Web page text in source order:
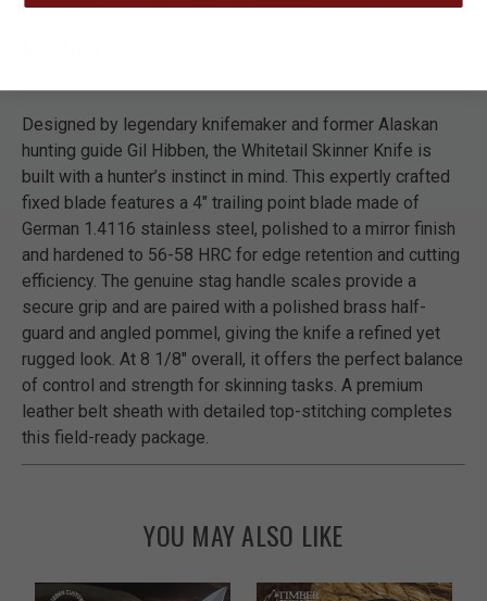
Designed by legendary knifemaker and former Alaskan
hunting guide Gil Hibben, the Whitetail Skinner Knife is
built with a hunter’s instinct in mind. This expertly crafted
fixed blade features a 4" trailing point blade made of
German 1.4116 stainless steel, polished to a mirror finish
and hardened to 56-58 HRC for edge retention and cutting
efficiency. The genuine stag handle scales provide a
secure grip and are paired with a polished brass half-
guard and angled pommel, giving the knife a refined yet
rugged look. At 8 1/8" overall, it offers the perfect balance
of control and strength for skinning tasks. A premium
leather belt sheath with detailed top-stitching completes
this field-ready package.
YOU MAY ALSO LIKE